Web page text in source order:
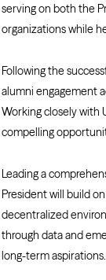
serving on both the
organizations while
Following the
alumni engagement
Working closely with
compelling
Leading a
President will build
decentralized
through data and
long-term aspirations.